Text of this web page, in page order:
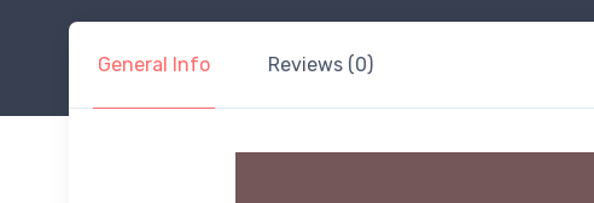
General Info Reviews (0)